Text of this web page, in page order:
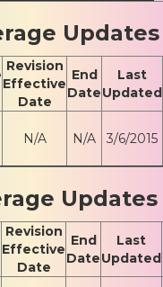
Updates
Revision
Effective
Date
End
Date
Last
Updated
N/A N/A 3/6/2015
Updates
Revision
Effective
Date
End
Date
Last
Updated